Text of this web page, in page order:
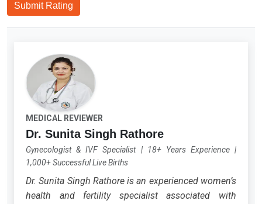
Submit Rating
MEDICAL REVIEWER
Dr. Sunita Singh Rathore
Gynecologist & IVF Specialist| 18+ Years Experience|
1,000+ Successful Live Births
Dr. Sunita Singh Rathore is an experienced women’s
health and fertility specialist associated with